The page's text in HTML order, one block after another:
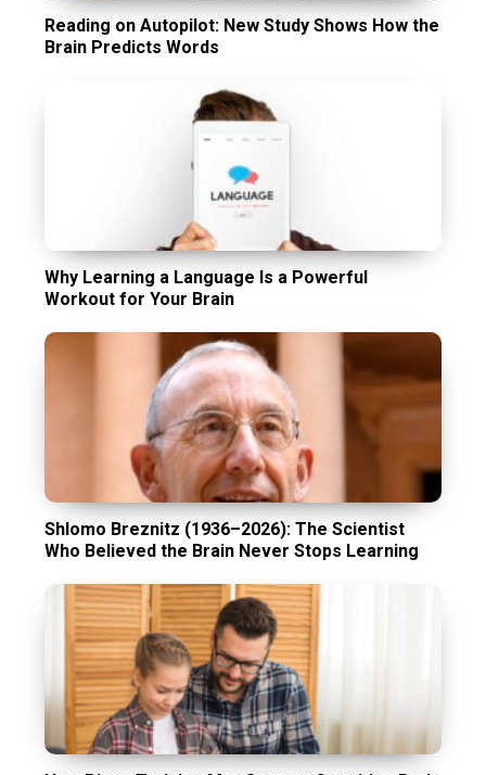
Reading on Autopilot: New Study Shows How the
Brain Predicts Words
Why Learning a Language Is a Powerful
Workout for Your Brain
Shlomo Breznitz (1936–2026): The Scientist
Who Believed the Brain Never Stops Learning